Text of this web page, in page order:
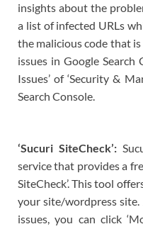
insights about the
a list of infected URLs
the malicious code that
issues in Google Search
Issues’ of ‘Security &
Search Console.
‘Sucuri SiteCheck’:
service that provides a
SiteCheck’. This tool
your site/wordpress
issues, you can click